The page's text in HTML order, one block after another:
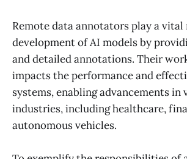
Remote data annotators play a
development of AI models by
and detailed annotations. Their
impacts the performance and
systems, enabling advancements in
industries, including healthcare,
autonomous vehicles.